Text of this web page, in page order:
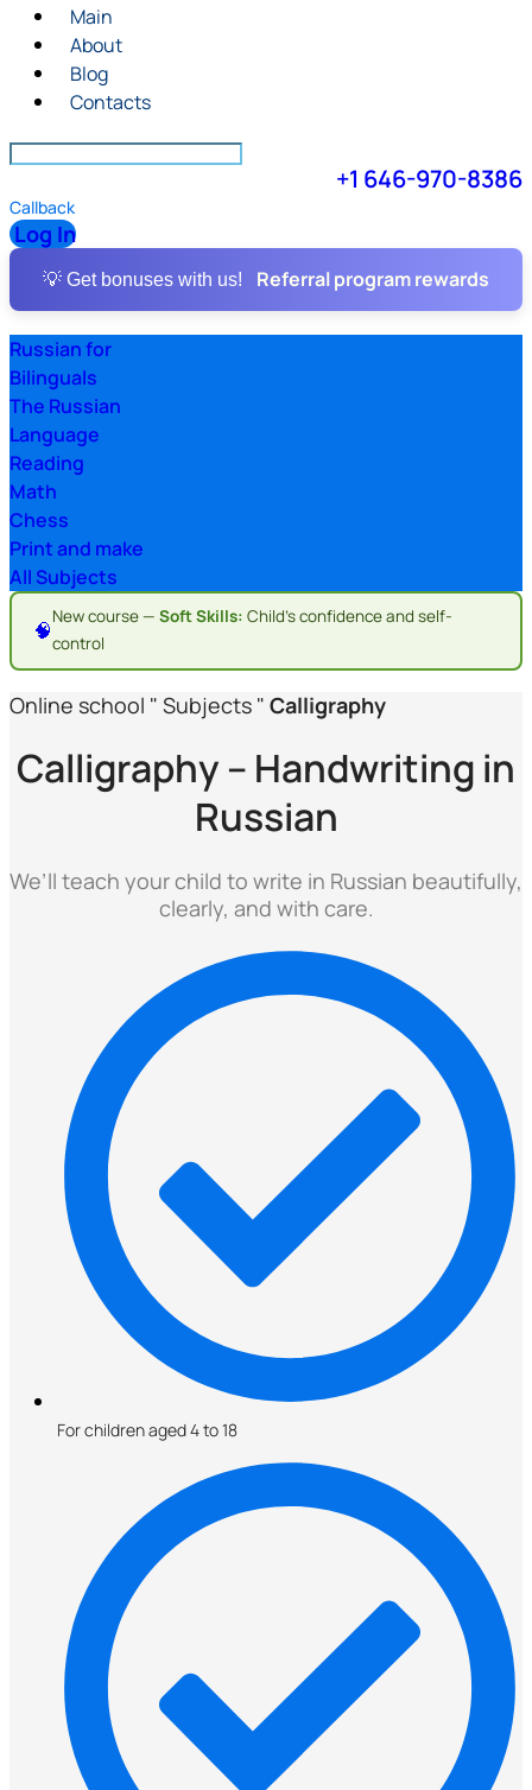
Main
About
Blog
Contacts
+1 646-970-8386
Callback
Log In
💡 Get bonuses with us! Referral program rewards
Russian for
Bilinguals
The Russian
Language
Reading
Math
Chess
Print and make
All Subjects
🧠
New course — Soft Skills: Child's confidence and self-
control
Online school " Subjects " Calligraphy
Calligraphy – Handwriting in
Russian
We’ll teach your child to write in Russian beautifully,
clearly, and with care.
For children aged 4 to 18